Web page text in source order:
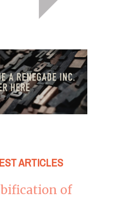
ARTICLES
of